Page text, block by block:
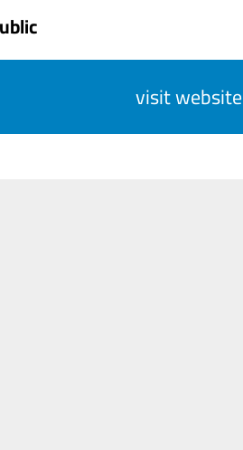
visit website